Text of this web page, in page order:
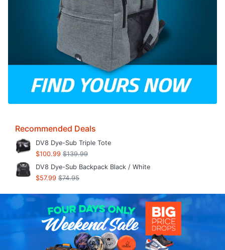
Recommended Deals
DV8 Dye-Sub Triple Tote
$100.99 $139.99
DV8 Dye-Sub Backpack Black / White
$57.99 $74.95